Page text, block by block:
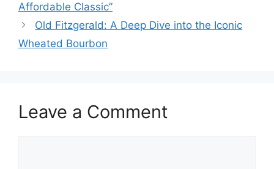
Affordable Classic”
Old Fitzgerald: A Deep Dive into the Iconic
Wheated Bourbon
Leave a Comment